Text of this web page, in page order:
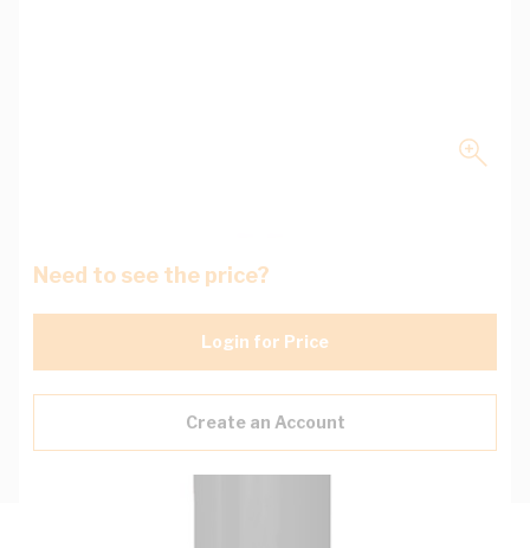
Need to see the price?
Login for Price
Create an Account